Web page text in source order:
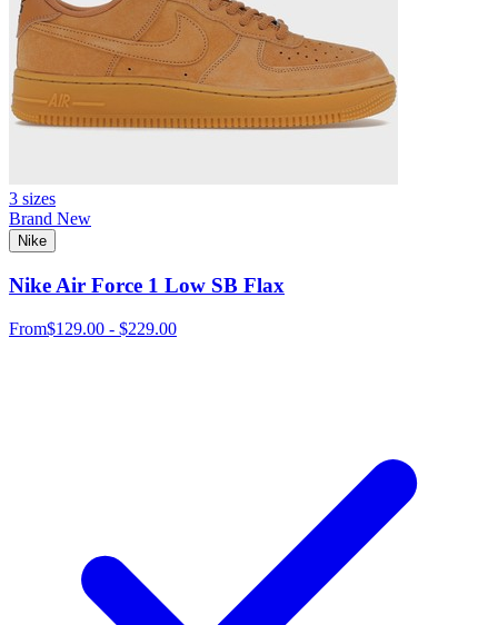
3 sizes
Brand New
Nike
Nike Air Force 1 Low SB Flax
From$129.00 - $229.00